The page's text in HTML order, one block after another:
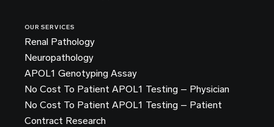
OUR SERVICES
Renal Pathology
Neuropathology
APOL1 Genotyping Assay
No Cost To Patient APOL1 Testing – Physician
No Cost To Patient APOL1 Testing – Patient
Contract Research